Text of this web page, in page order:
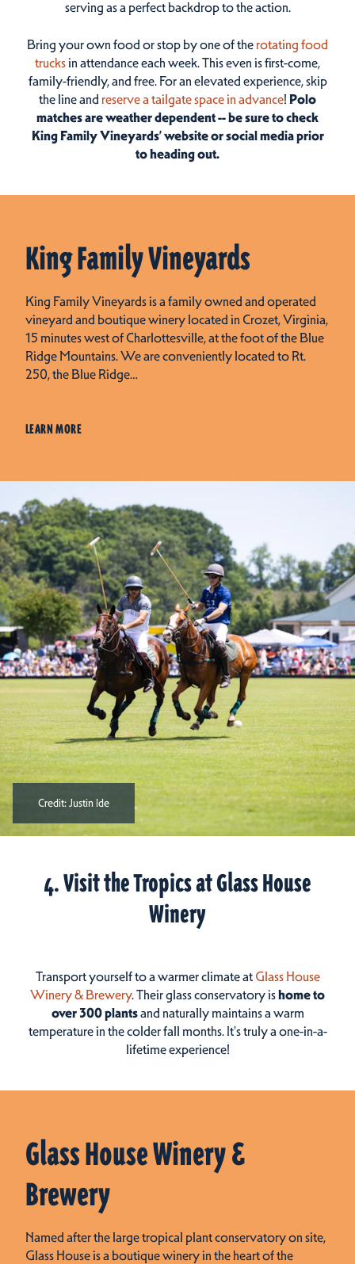
serving as a perfect backdrop to the action.
Bring your own food or stop by one of therotating food
trucksin attendance each week.This even is first-come,
family-friendly, and free. For an elevated experience, skip
the line and reserve a tailgate space in advance! Polo
matches are weather dependent -- be sure to check
King Family Vineyards’ website or social media prior
to heading out.
King Family Vineyards
King Family Vineyards is a family owned and operated
vineyard and boutique winery located in Crozet, Virginia,
15 minutes west of Charlottesville, at the foot of the Blue
Ridge Mountains. We are conveniently located to Rt.
250, the Blue Ridge…
LEARN MORE
Credit:Justin Ide
4. Visit the Tropics at Glass House
Winery
Transport yourself to a warmer climate at Glass House
Winery & Brewery. Their glass conservatory ishome to
over 300 plantsand naturally maintains a warm
temperature in the colder fall months. It's truly a one-in-a-
lifetime experience!
Glass House Winery &
Brewery
Named after the large tropical plant conservatory on site,
Glass House is a boutique winery in the heart of the